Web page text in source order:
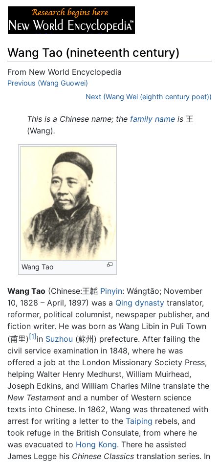
Wang Tao (nineteenth century)
From New World Encyclopedia
Jump to:navigation,search
Previous (Wang Guowei)
Next (Wang Wei (eighth century poet))
This is a Chinese name; the family name is 王
(Wang).
Wang Tao
Wang Tao (Chinese:王韜 Pinyin: Wángtāo; November
10, 1828 – April, 1897) was a Qing dynasty translator,
reformer, political columnist, newspaper publisher, and
fiction writer. He was born as Wang Libin in Puli Town
(甫里) [1] in Suzhou (蘇州) prefecture. After failing the
civil service examination in 1848, where he was
offered a job at the London Missionary Society Press,
helping Walter Henry Medhurst, William Muirhead,
Joseph Edkins, and William Charles Milne translate the
New Testament and a number of Western science
texts into Chinese. In 1862, Wang was threatened with
arrest for writing a letter to the Taiping rebels, and
took refuge in the British Consulate, from where he
was evacuated to Hong Kong. There he assisted
James Legge his Chinese Classics translation series. In